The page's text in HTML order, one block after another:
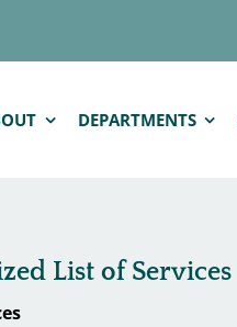
DEPARTMENTS
List of Services